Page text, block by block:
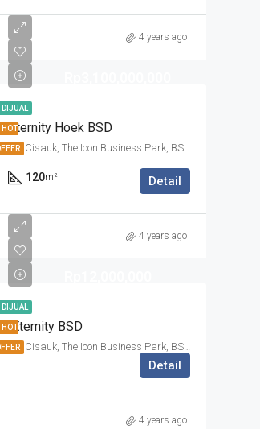
4 years ago
DIJUAL
HOTEternity Hoek BSD
The Icon BSD, Jalan Raya Cisauk, The Icon Business Park, BSD City, Cibogo, Kabupaten Tangerang, Banten, 15310, Indonesia
120m²
Detail
4 years ago
DIJUAL
HOTEternity BSD
The Icon BSD, Jalan Raya Cisauk, The Icon Business Park, BSD City, Cibogo, Tangerang Regency, Banten, 15310, Indonesia
Detail
4 years ago